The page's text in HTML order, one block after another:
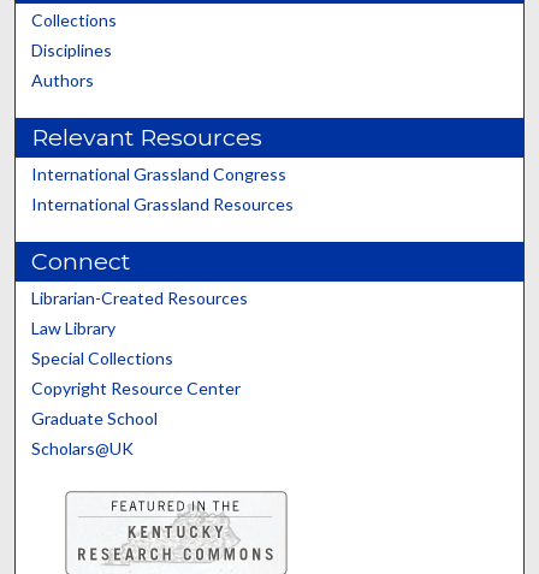
Collections
Disciplines
Authors
Relevant Resources
International Grassland Congress
International Grassland Resources
Connect
Librarian-Created Resources
Law Library
Special Collections
Copyright Resource Center
Graduate School
Scholars@UK